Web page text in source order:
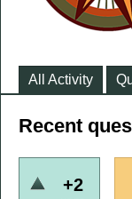
All Activity
Recent
+2